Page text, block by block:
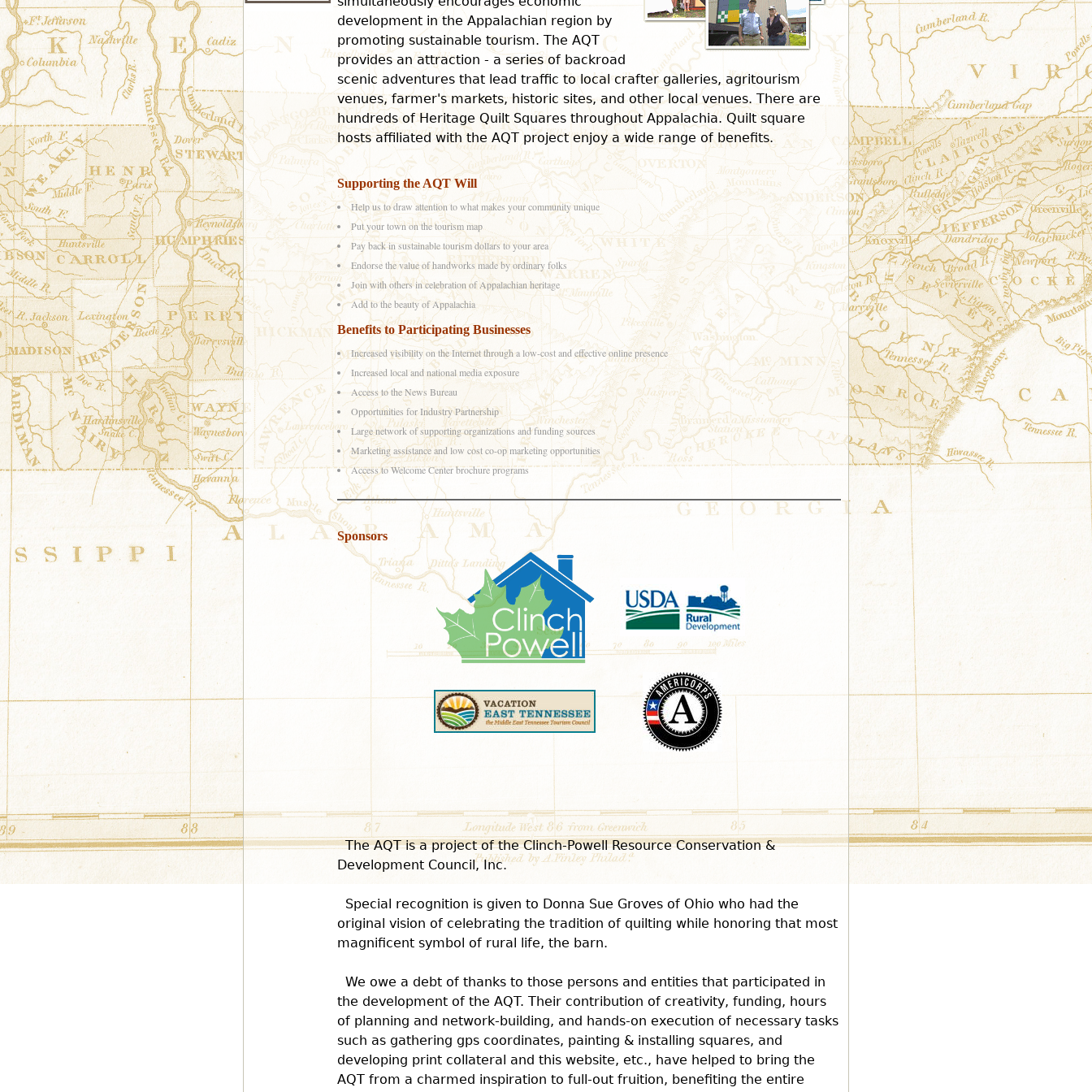
development in the Appalachian region by
promoting sustainable tourism. The AQT
provides an attraction - a series of backroad
scenic adventures that lead traffic to local crafter galleries, agritourism
venues, farmer's markets, historic sites, and other local venues. There are
hundreds of Heritage Quilt Squares throughout Appalachia. Quilt square
hosts affiliated with the AQT project enjoy a wide range of benefits.
Supporting the AQT Will
Help us to draw attention to what makes your community unique
Put your town on the tourism map
Pay back in sustainable tourism dollars to your area
Endorse the value of handworks made by ordinary folks
Join with others in celebration of Appalachian heritage
Add to the beauty of Appalachia
Benefits to Participating Businesses
Increased visibility on the Internet through a low-cost and effective online presence
Increased local and national media exposure
Access to the News Bureau
Opportunities for Industry Partnership
Large network of supporting organizations and funding sources
Marketing assistance and low cost co-op marketing opportunities
Access to Welcome Center brochure programs
Sponsors
The AQT is a project of the Clinch-Powell Resource Conservation &
Development Council, Inc.
Special recognition is given to Donna Sue Groves of Ohio who had the
original vision of celebrating the tradition of quilting while honoring that most
magnificent symbol of rural life, the barn.
We owe a debt of thanks to those persons and entities that participated in
the development of the AQT. Their contribution of creativity, funding, hours
of planning and network-building, and hands-on execution of necessary tasks
such as gathering gps coordinates, painting & installing squares, and
developing print collateral and this website, etc., have helped to bring the
AQT from a charmed inspiration to full-out fruition, benefiting the entire